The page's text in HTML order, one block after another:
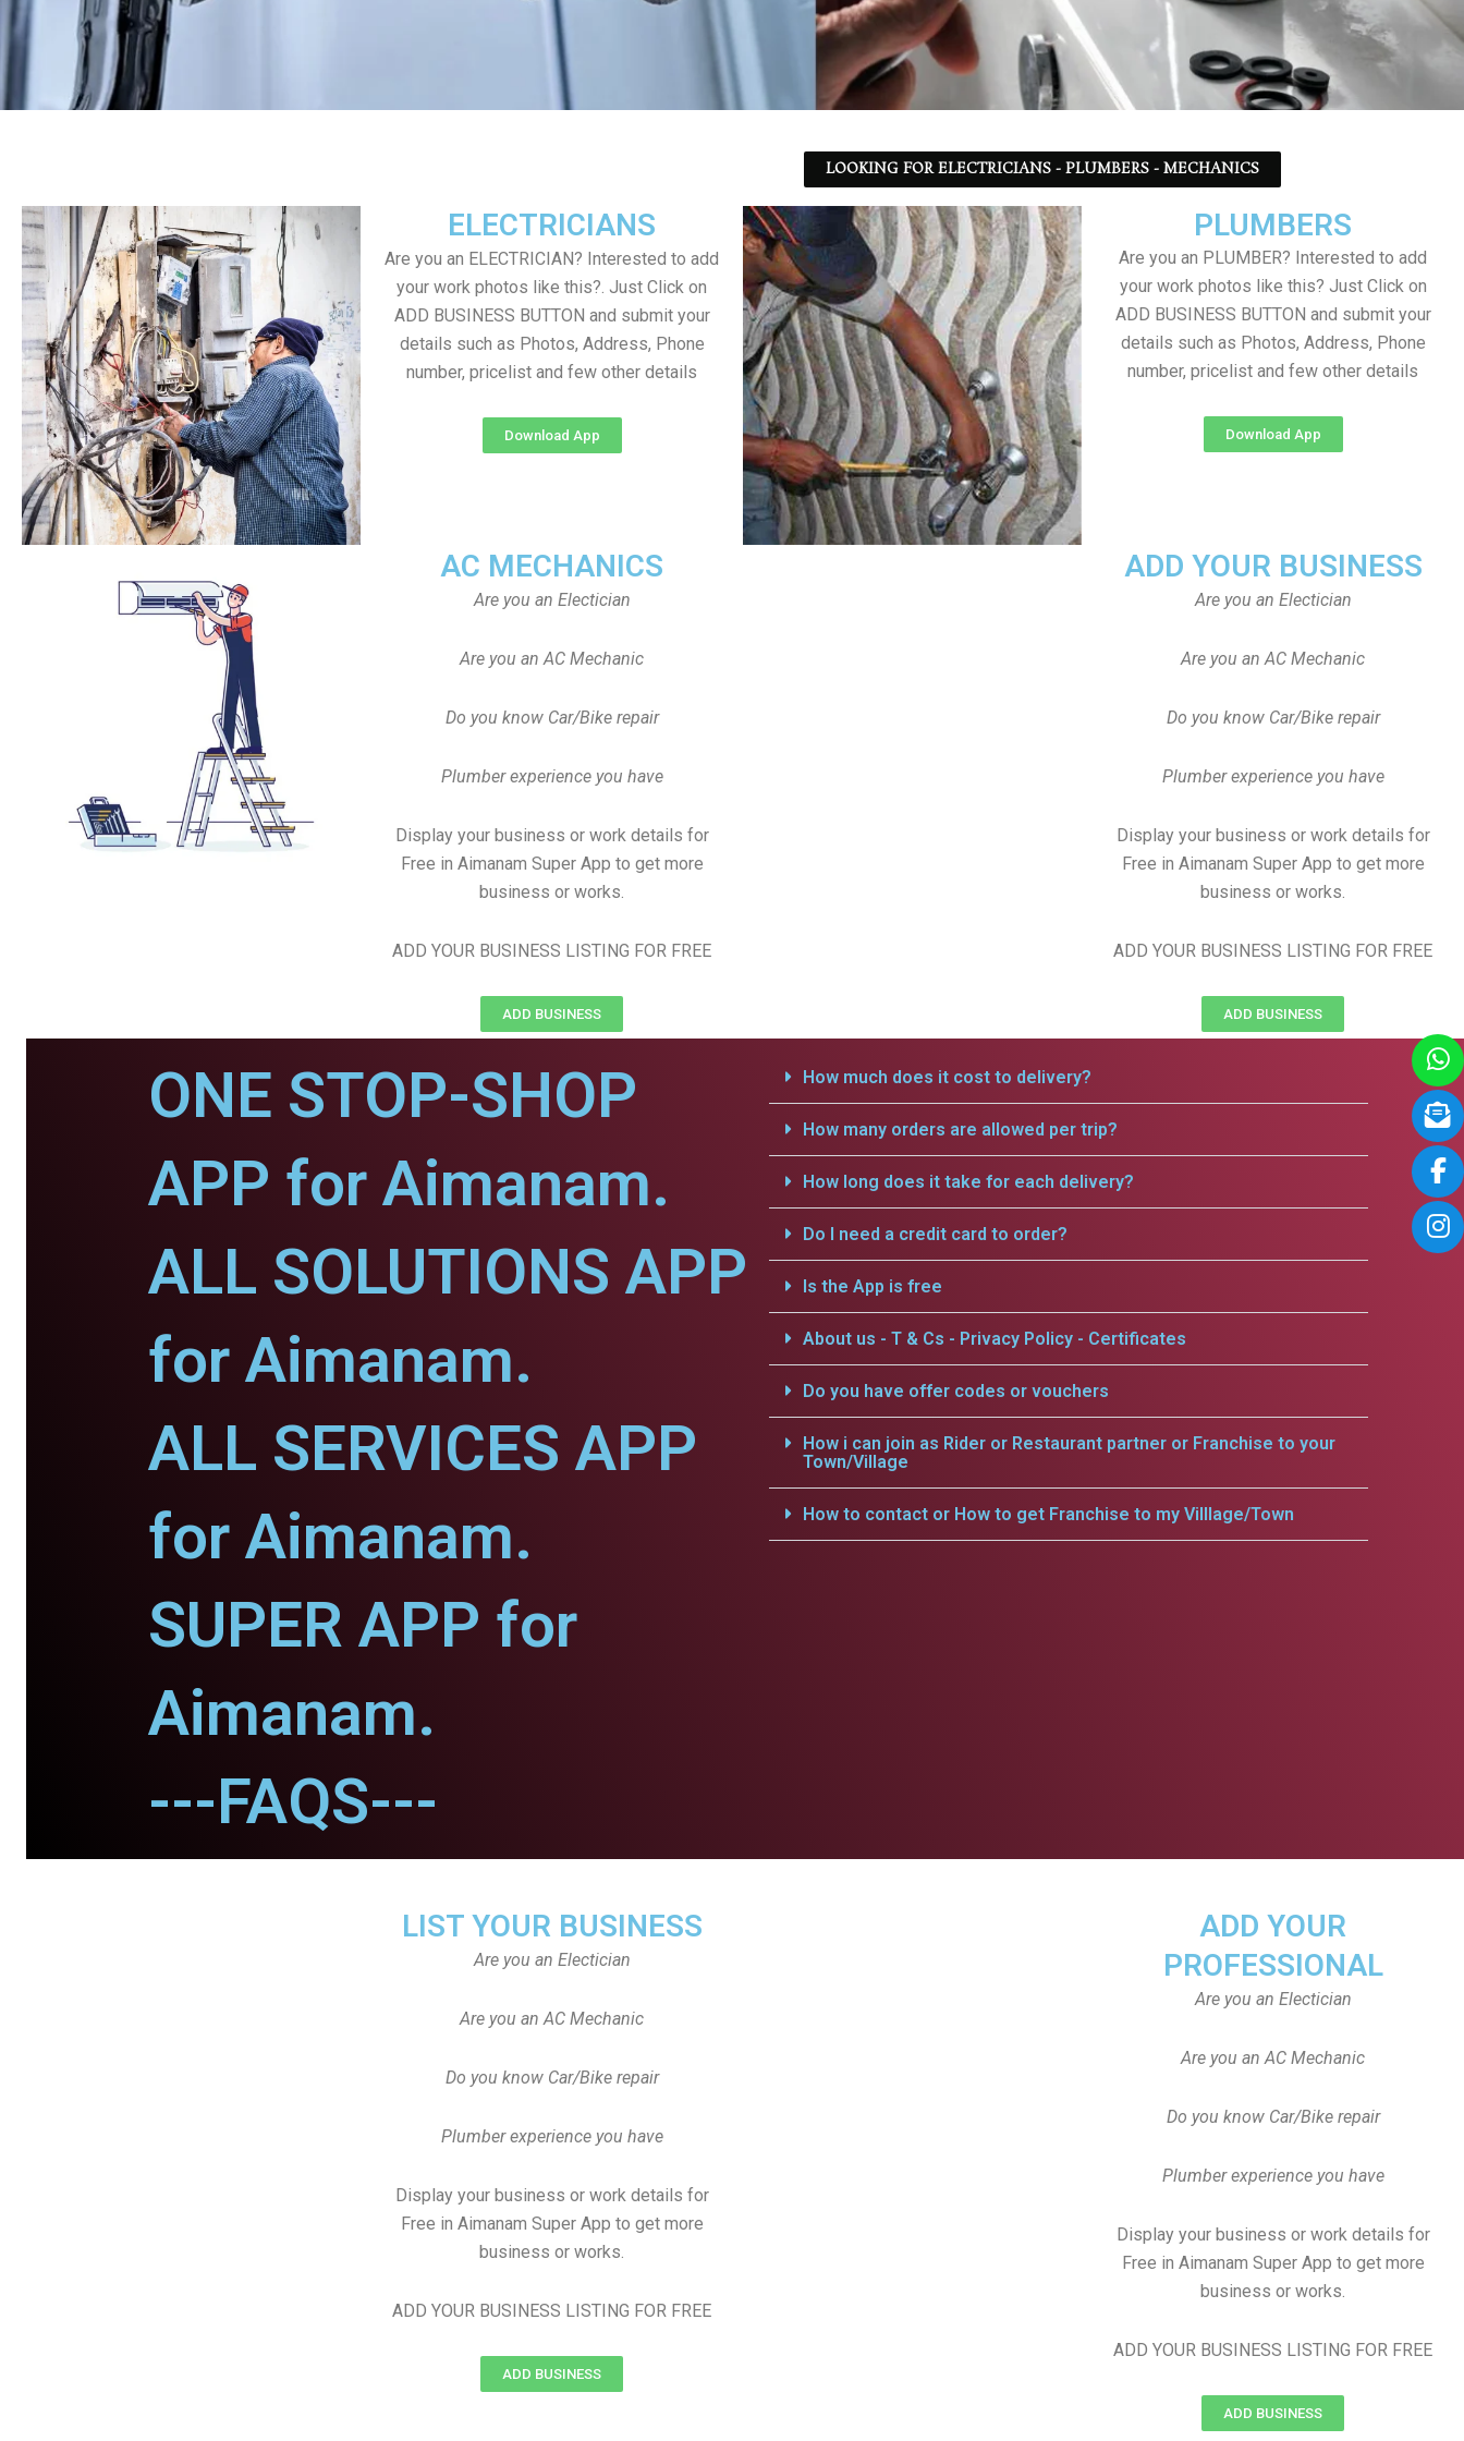
LOOKING FOR ELECTRICIANS - PLUMBERS - MECHANICS
PLUMBERS
Are you an PLUMBER? Interested to add
your work photos like this? Just Click on
ADD BUSINESS BUTTON and submit your
details such as Photos, Address, Phone
number, pricelist and few other details
Download App
ELECTRICIANS
Are you an ELECTRICIAN? Interested to add
your work photos like this?. Just Click on
ADD BUSINESS BUTTON and submit your
details such as Photos, Address, Phone
number, pricelist and few other details
Download App
AC MECHANICS
Are you an Electician
Are you an AC Mechanic
Do you know Car/Bike repair
Plumber experience you have
Display your business or work details for
Free in Aimanam Super App to get more
business or works.
ADD YOUR BUSINESS LISTING FOR FREE
ADD BUSINESS
ADD YOUR BUSINESS
Are you an Electician
Are you an AC Mechanic
Do you know Car/Bike repair
Plumber experience you have
Display your business or work details for
Free in Aimanam Super App to get more
business or works.
ADD YOUR BUSINESS LISTING FOR FREE
ADD BUSINESS
ONE STOP-SHOP
APP for Aimanam.
ALL SOLUTIONS APP
for Aimanam.
ALL SERVICES APP
for Aimanam.
SUPER APP for
Aimanam.
---FAQS---
How much does it cost to delivery?
How many orders are allowed per trip?
How long does it take for each delivery?
Do I need a credit card to order?
Is the App is free
About us - T & Cs - Privacy Policy - Certificates
Do you have offer codes or vouchers
How i can join as Rider or Restaurant partner or Franchise to your
Town/Village
How to contact or How to get Franchise to my Villlage/Town
ADD YOUR
PROFESSIONAL
Are you an Electician
Are you an AC Mechanic
Do you know Car/Bike repair
Plumber experience you have
Display your business or work details for
Free in Aimanam Super App to get more
business or works.
ADD YOUR BUSINESS LISTING FOR FREE
ADD BUSINESS
LIST YOUR BUSINESS
Are you an Electician
Are you an AC Mechanic
Do you know Car/Bike repair
Plumber experience you have
Display your business or work details for
Free in Aimanam Super App to get more
business or works.
ADD YOUR BUSINESS LISTING FOR FREE
ADD BUSINESS